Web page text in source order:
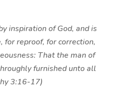
inspiration of God, and is
for reproof, for correction,
That the man of
furnished unto all
3:16-17)